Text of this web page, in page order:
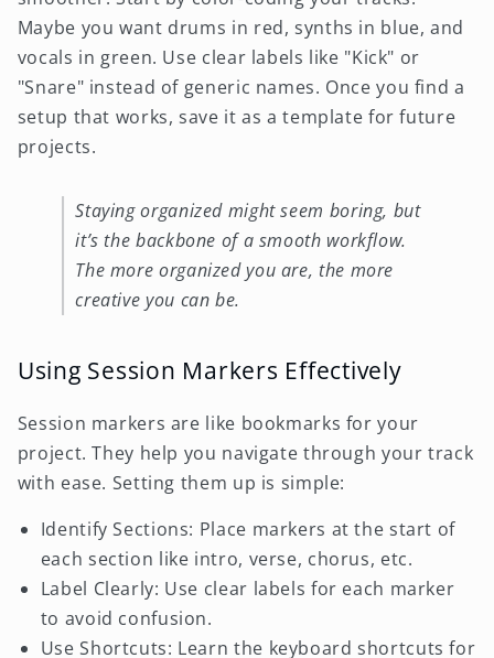
Maybe you want drums in red, synths in blue, and
vocals in green. Use clear labels like "Kick" or
"Snare" instead of generic names. Once you find a
setup that works, save it as a template for future
projects.
Staying organized might seem boring, but
it’s the backbone of a smooth workflow.
The more organized you are, the more
creative you can be.
Using Session Markers Effectively
Session markers are like bookmarks for your
project. They help you navigate through your track
with ease. Setting them up is simple:
Identify Sections: Place markers at the start of
each section like intro, verse, chorus, etc.
Label Clearly: Use clear labels for each marker
to avoid confusion.
Use Shortcuts: Learn the keyboard shortcuts for